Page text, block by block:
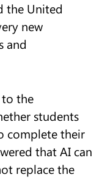
the United
new
and
to the
students
complete their
that AI can
replace the